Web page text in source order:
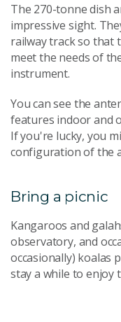
The 270-tonne dish
impressive sight.
railway track so that
meet the needs of
instrument.
You can see the
features indoor and
If you're lucky, you
configuration of the
Bring a picnic
Kangaroos and
observatory, and
occasionally) koalas
stay a while to enjoy